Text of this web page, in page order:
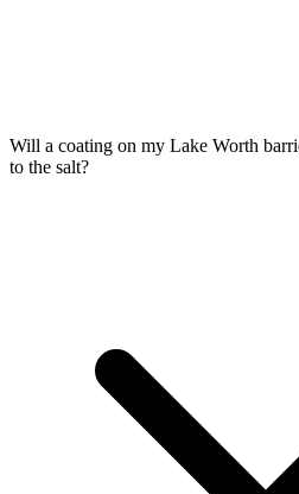
Will a coating on my Lake Worth
to the salt?